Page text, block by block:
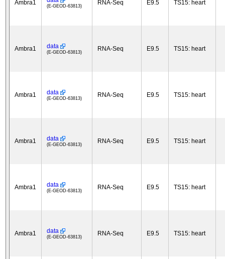
Ambra1 (E-GEOD-63813) RNA-Seq E9.5 TS15: heart
Ambra1 data
(E-GEOD-63813) RNA-Seq E9.5 TS15: heart
Ambra1 data
(E-GEOD-63813) RNA-Seq E9.5 TS15: heart
Ambra1 data
(E-GEOD-63813) RNA-Seq E9.5 TS15: heart
Ambra1 data
(E-GEOD-63813) RNA-Seq E9.5 TS15: heart
Ambra1 data
(E-GEOD-63813) RNA-Seq E9.5 TS15: heart